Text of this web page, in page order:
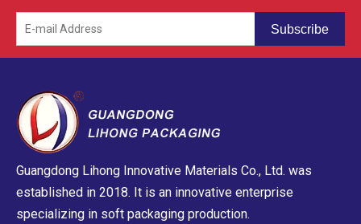
Subscribe
Guangdong Lihong Innovative Materials Co., Ltd. was
established in 2018. It is an innovative enterprise
specializing in soft packaging production.